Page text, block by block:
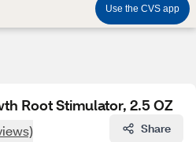
Use the CVS app
Root Stimulator, 2.5 OZ
Share